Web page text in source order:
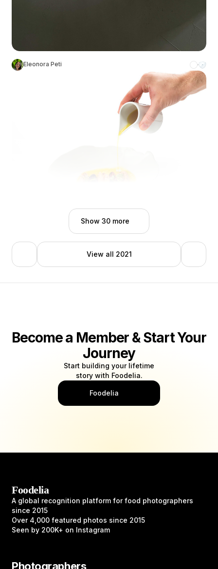
Eleonora Peti
Show 30 more
View all 2021
Become a Member & Start Your
Journey
Start building your lifetime
story with Foodelia.
Foodelia
Foodelia
A global recognition platform for food photographers
since 2015
Over 4,000 featured photos since 2015
Seen by 200K+ on Instagram
Photographers